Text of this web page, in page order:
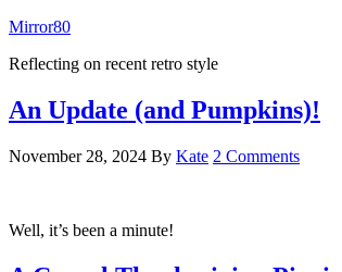
Mirror80
Reflecting on recent retro style
An Update (and Pumpkins)!
November 28, 2024 By Kate 2 Comments
Well, it’s been a minute!